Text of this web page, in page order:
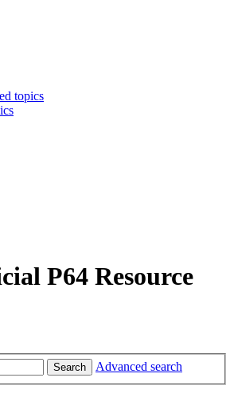
topics
P64 Resource
Search Advanced search